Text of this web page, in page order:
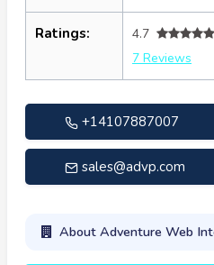
Ratings:
4.7
7 Reviews
+14107887007
sales@advp.com
About Adventure Web